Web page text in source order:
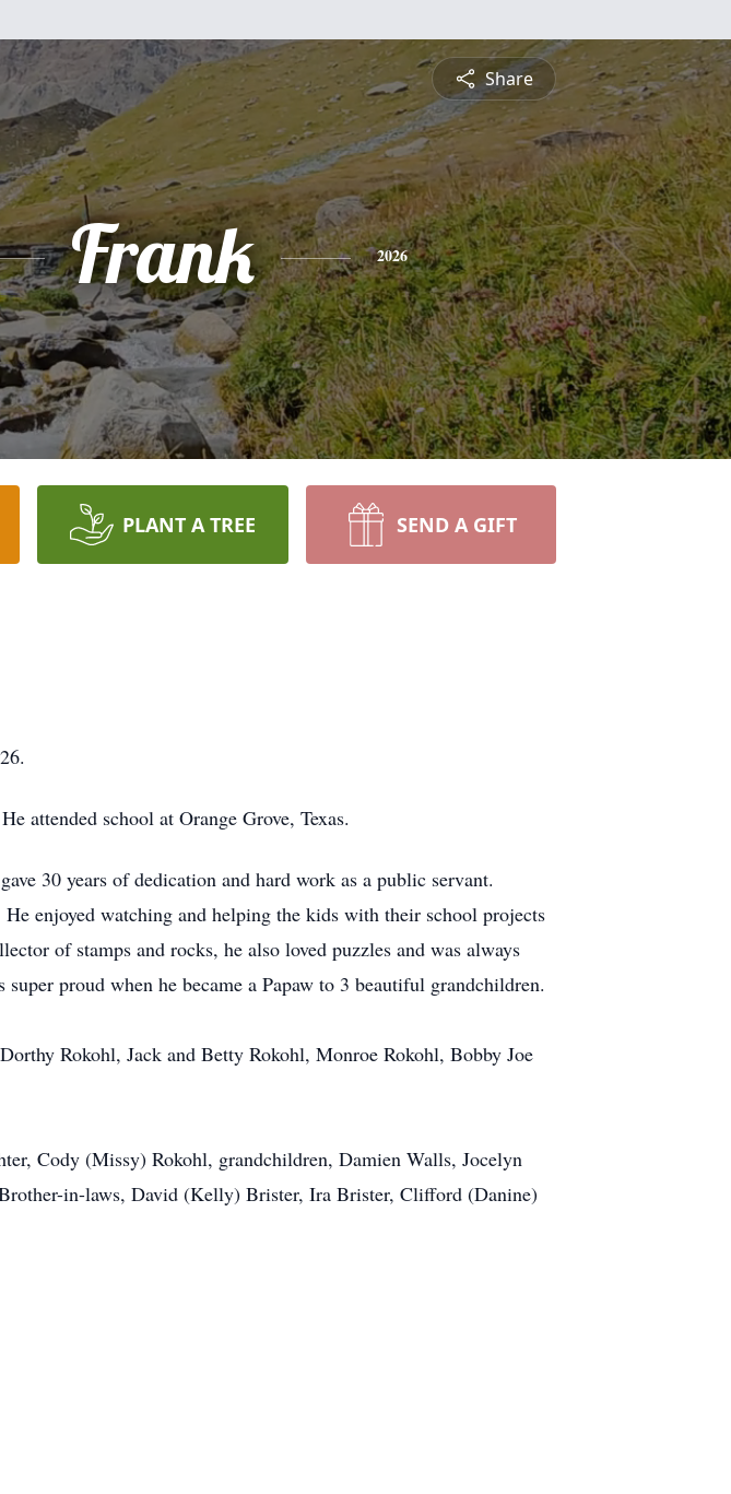
Share
Frank 2026
PLANT A TREE SEND A GIFT
attended school at Orange Grove, Texas.
30 years of dedication and hard work as a public servant.
enjoyed watching and helping the kids with their school projects
of stamps and rocks, he also loved puzzles and was always
proud when he became a Papaw to 3 beautiful grandchildren.
Rokohl, Jack and Betty Rokohl, Monroe Rokohl, Bobby Joe
Cody (Missy) Rokohl, grandchildren, Damien Walls, Jocelyn
in-laws, David (Kelly) Brister, Ira Brister, Clifford (Danine)